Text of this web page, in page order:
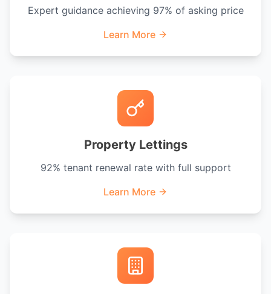
Expert guidance achieving 97% of asking price
Learn More
Property Lettings
92% tenant renewal rate with full support
Learn More